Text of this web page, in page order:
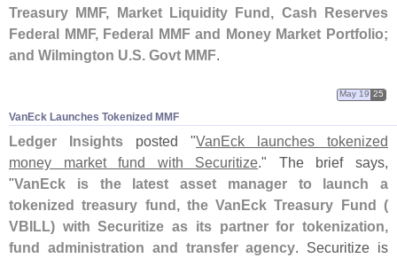
Treasury MMF, Market Liquidity Fund, Cash Reserves
Federal MMF, Federal MMF and Money Market Portfolio;
and Wilmington U.S. Govt MMF.
VanEck Launches Tokenized MMF
May 19 25
Ledger Insights posted "VanEck launches tokenized
money market fund with Securitize." The brief says,
"VanEck is the latest asset manager to launch a
tokenized treasury fund, the VanEck Treasury Fund (
VBILL) with Securitize as its partner for tokenization,
fund administration and transfer agency. Securitize is